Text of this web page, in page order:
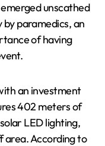
unscathed
paramedics, an
of having
an investment
402 meters of
LED lighting,
area. According to